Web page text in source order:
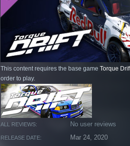
This content requires the base game Torque
order to play.
ALL REVIEWS: No user reviews
RELEASE DATE: Mar 24, 2020